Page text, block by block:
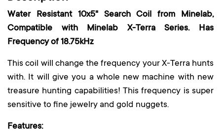
Water Resistant 10x5" Search Coil from Minelab,
Compatible with Minelab X-Terra Series. Has
Frequency of 18.75kHz
This coil will change the frequency your X-Terra hunts
with. It will give you a whole new machine with new
treasure hunting capabilities! This frequency is super
sensitive to fine jewelry and gold nuggets.
Features: